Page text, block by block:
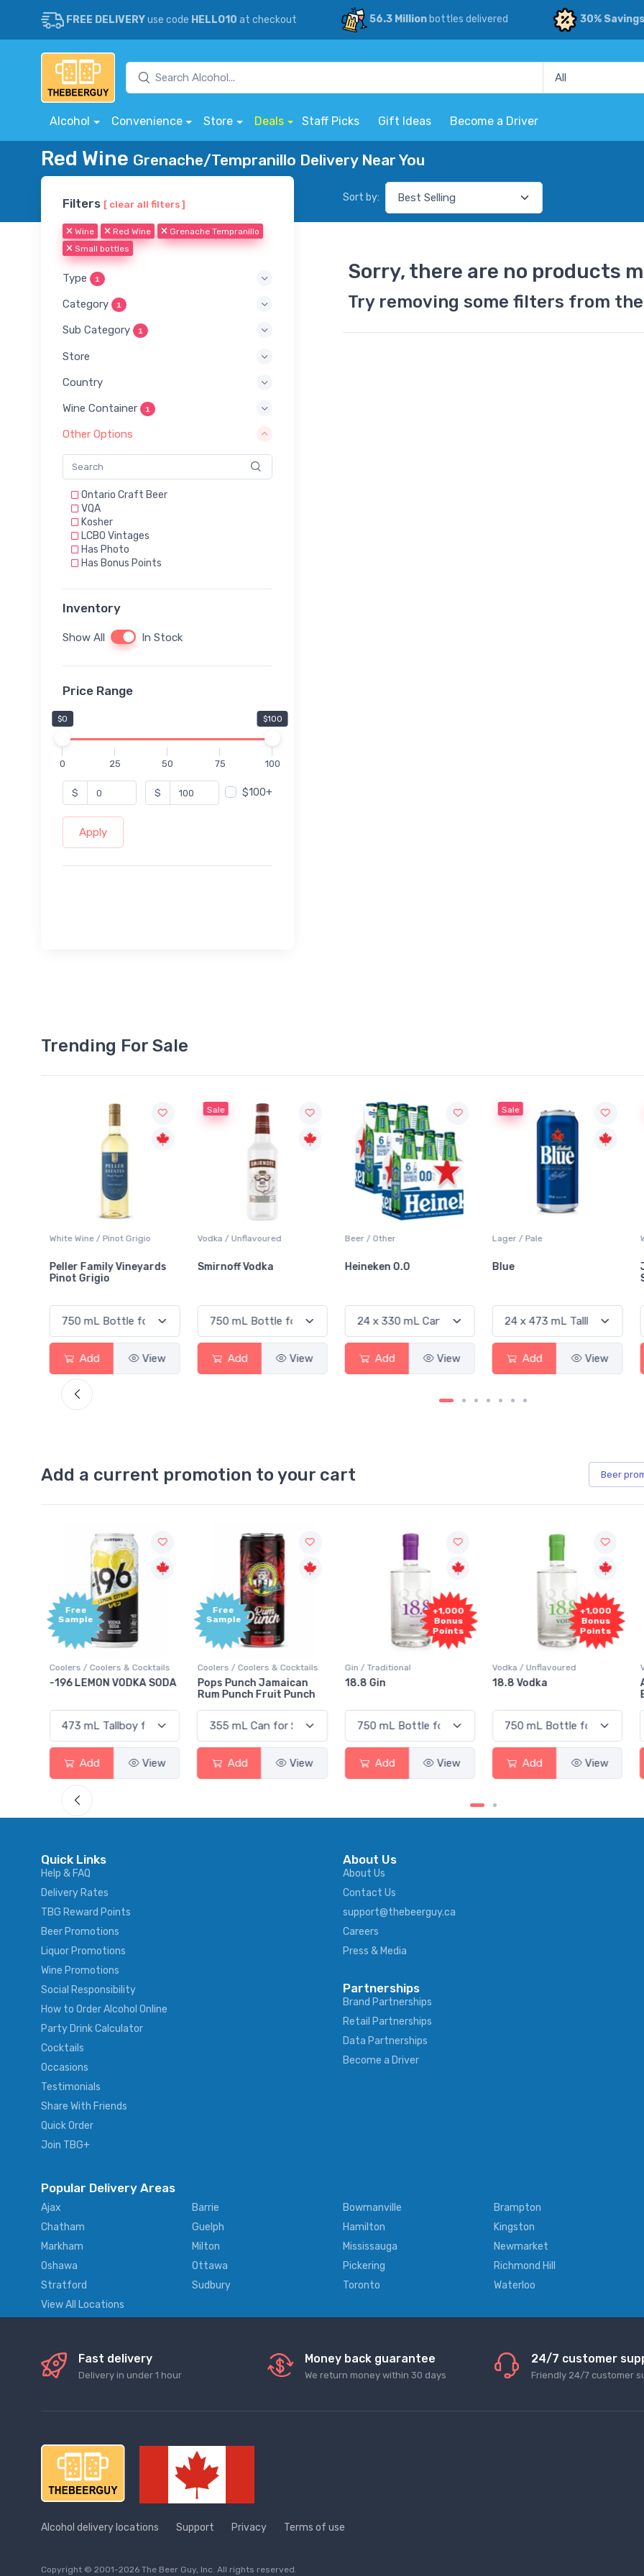
FREE DELIVERYuse code HELLO10 at checkout 56.3 Millionbottles delivered 30% Savings
Alcohol Convenience Store Deals Staff Picks Gift Ideas Become a Driver
Red Wine Grenache/Tempranillo Delivery Near You
Filters [ clear all filters ]
Wine Red Wine
Grenache Tempranillo
Small bottles
Type 1
Category 1
Sub Category 1
Store
Country
Wine Container 1
Other Options
Ontario Craft Beer
VQA
Kosher
LCBO Vintages
Has Photo
Has Bonus Points
Inventory
Show All In Stock
Price Range
$0 $100
0 25 50 75 100
$ $ $100+
Apply
Sort by:
Sorry, there are no products
Try removing some filters from
Trending For Sale
White Wine / Pinot Grigio
Peller Family Vineyards
Pinot Grigio
View
Sale
Vodka / Unflavoured
Smirnoff Vodka
View
Beer / Other
Heineken 0.0
View
Sale
Lager / Pale
View
Sale
White
Add a current promotion to your cart Beer
Free
Sample
Coolers / Coolers & Cocktails
Pops Punch Jamaican
Add View
Gin / Traditional
18.8 Gin
Add View
+1,000
Bonus
Points
Vodka / Unflavoured
18.8 Vodka
Add View
+1,000
Bonus
Points
Vodka / Flavoured
Absolut Juice Pear And
Add View
Quick Links
Help & FAQ
Delivery Rates
TBG Reward Points
Beer Promotions
Liquor Promotions
Wine Promotions
Social Responsibility
How to Order Alcohol Online
Party Drink Calculator
Cocktails
Occasions
Testimonials
Share With Friends
Quick Order
Join TBG+
About Us
About Us
Contact Us
support@thebeerguy.ca
Careers
Press & Media
Partnerships
Brand Partnerships
Retail Partnerships
Data Partnerships
Become a Driver
Popular Delivery Areas
Ajax Barrie Bowmanville Brampton
Chatham
Guelph Hamilton Kingston
Markham
Milton Mississauga Newmarket
Oshawa
Ottawa Pickering Richmond Hill
Stratford
Sudbury Toronto Waterloo
View All Locations
Fast delivery
Delivery in under 1 hour
Money back guarantee
We return money within 30 days
24/7 customer
Friendly 24/7 customer
Alcohol delivery locations Support Privacy Terms of use
Copyright © 2001-2026 The Beer Guy, Inc. All rights reserved.